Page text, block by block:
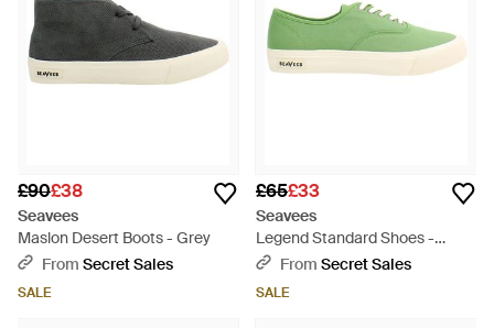
£90£38
Seavees
Maslon Desert Boots - Grey
From Secret Sales
SALE
£65£33
Seavees
Legend Standard Shoes -
GreenFrom Secret Sales
SALE